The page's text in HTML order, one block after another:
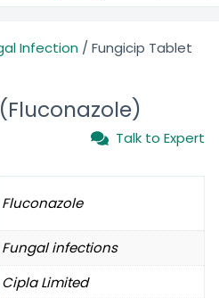
Infection / Fungicip Tablet
Talk to Expert
Fluconazole
Fungal infections
Cipla Limited